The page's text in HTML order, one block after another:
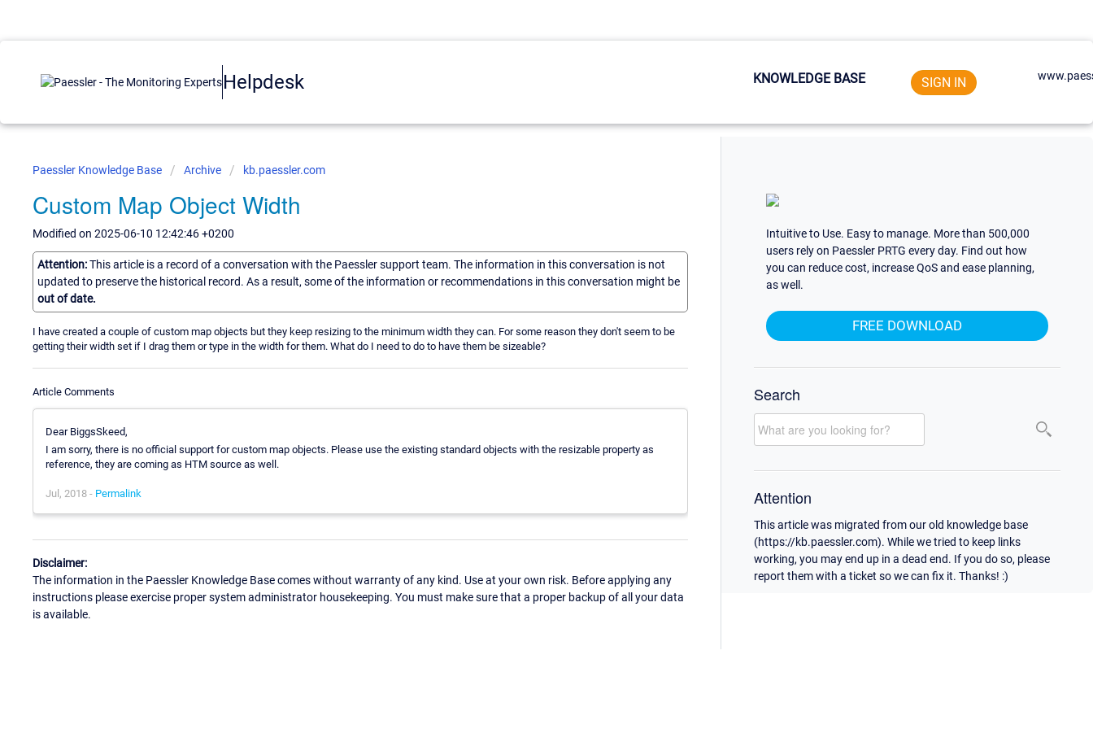
Helpdesk KNOWLEDGE BASE SIGN IN
Paessler Knowledge Base Archive kb.paessler.com
Custom Map Object Width
Modified on 2025-06-10 12:42:46 +0200
Attention:This article is a record of a conversation with the Paessler support team. The information in this conversation is not
updated to preserve the historical record. As a result, some of the information or recommendations in this conversation might be
out of date.
I have created a couple of custom map objects but they keep resizing to the minimum width they can. For some reason they don't seem to be
getting their width set if I drag them or type in the width for them. What do I need to do to have them be sizeable?
Article Comments
Dear BiggsSkeed,
I am sorry, there is no official support for custom map objects. Please use the existing standard objects with the resizable property as
reference, they are coming as HTM source as well.
Jul, 2018 - Permalink
Disclaimer:
The information in the Paessler Knowledge Base comes without warranty of any kind. Use at your own risk. Before applying any
instructions please exercise proper system administrator housekeeping. You must make sure that a proper backup of all your data
is available.
Intuitive to Use. Easy to manage. More than 500,000
users rely on Paessler PRTG every day. Find out how
you can reduce cost, increase QoS and ease planning,
as well.
FREE DOWNLOAD
Search
Attention
This article was migrated from our old knowledge base
(https://kb.paessler.com). While we tried to keep links
working, you may end up in a dead end. If you do so, please
report them with a ticket so we can fix it. Thanks! :)